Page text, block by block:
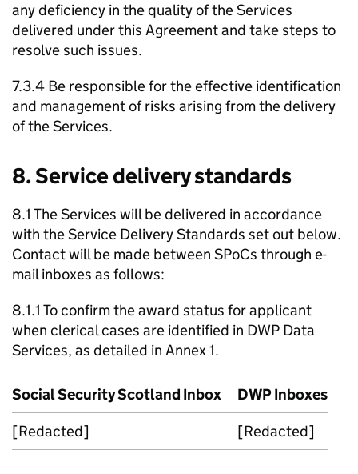
any deficiency in the quality of the Services
delivered under this Agreement and take steps to
resolve such issues.
7.3.4 Be responsible for the effective identification
and management of risks arising from the delivery
of the Services.
8. Service delivery standards
8.1 The Services will be delivered in accordance
with the Service Delivery Standards set out below.
Contact will be made between SPoCs through e-
mail inboxes as follows:
8.1.1 To confirm the award status for applicant
when clerical cases are identified in DWP Data
Services, as detailed in Annex 1.
Social Security Scotland Inbox DWPInboxes
[Redacted]
[Redacted]